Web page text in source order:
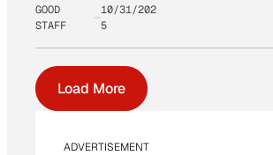
GOOD
STAFF
10/31/202
5
Load More
ADVERTISEMENT